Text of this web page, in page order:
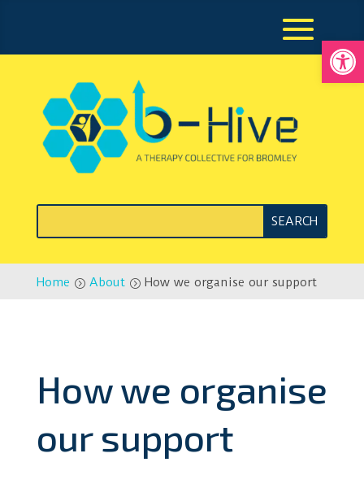
Home = About = How we organise our support
How we organise
our support